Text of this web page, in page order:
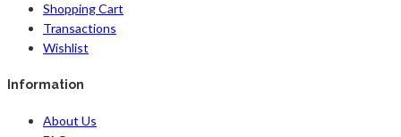
Shopping Cart
Transactions
Wishlist
Information
About Us